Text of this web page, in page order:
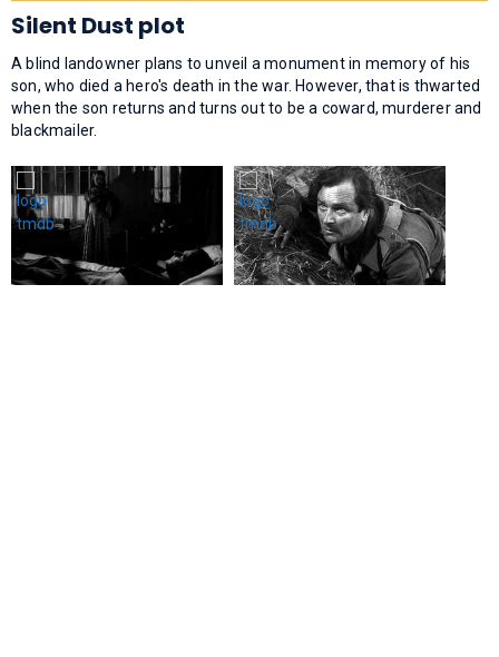
Silent Dust plot
A blind landowner plans to unveil a monument in memory of his
son, who died a hero's death in the war. However, that is thwarted
when the son returns and turns out to be a coward, murderer and
blackmailer.